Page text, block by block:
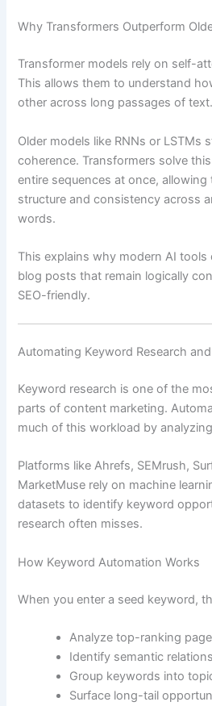
Why Transformers Outperform
Transformer models rely on self-
This allows them to understand
other across long passages of text.
Older models like RNNs or LSTMs
coherence. Transformers solve
entire sequences at once,
structure and consistency across
words.
This explains why modern AI
blog posts that remain logically
SEO-friendly.
Automating Keyword Research
Keyword research is one of the
parts of content marketing.
much of this workload by
Platforms like Ahrefs, SEMrush,
MarketMuse rely on machine
datasets to identify keyword
research often misses.
How Keyword Automation Works
When you enter a seed keyword,
Analyze top-ranking
Identify semantic
Group keywords into
Surface long-tail